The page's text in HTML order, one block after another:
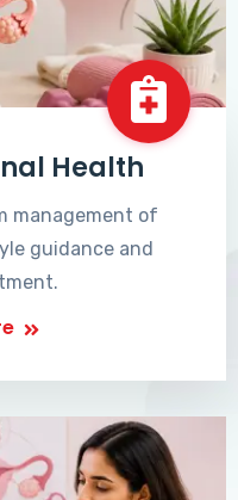
Health
management of
guidance and